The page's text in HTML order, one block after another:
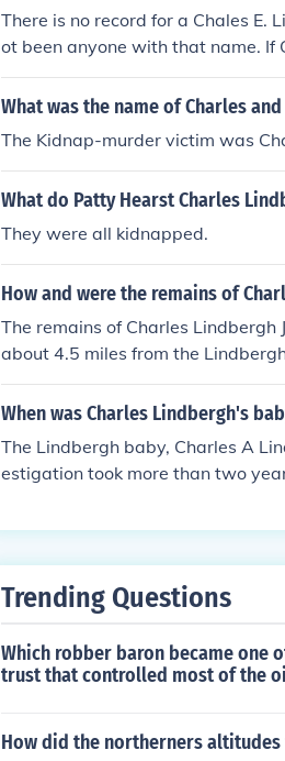
There is no record for a Chales E.
ot been anyone with that name. If
here are records for Charles and
A Jr. was his kidnapped son.
What was the name of Charles
The Kidnap-murder victim was
What do Patty Hearst Charles
They were all kidnapped.
How and were the remains of
The remains of Charles Lindbergh
about 4.5 miles from the
und two months after the child
ed.
When was Charles Lindbergh's
The Lindbergh baby, Charles A
estigation took more than two
Trending Questions
Which robber baron became one
trust that controlled most of the
How did the northerners altitudes